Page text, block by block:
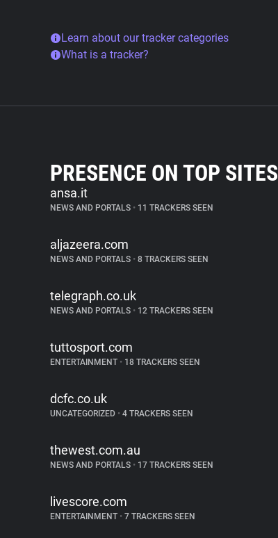
Learn about our tracker categories
What is a tracker?
PRESENCE ON TOP SITES
ansa.it
NEWS AND PORTALS • 11 TRACKERS SEEN
aljazeera.com
NEWS AND PORTALS • 8 TRACKERS SEEN
telegraph.co.uk
NEWS AND PORTALS • 12 TRACKERS SEEN
tuttosport.com
ENTERTAINMENT • 18 TRACKERS SEEN
dcfc.co.uk
UNCATEGORIZED • 4 TRACKERS SEEN
thewest.com.au
NEWS AND PORTALS • 17 TRACKERS SEEN
livescore.com
ENTERTAINMENT • 7 TRACKERS SEEN